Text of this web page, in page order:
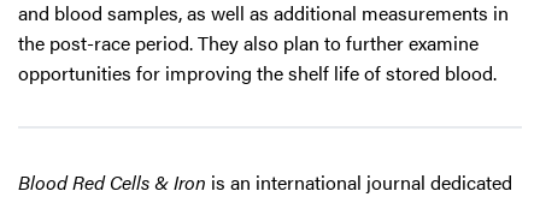
and blood samples, as well as additional measurements in
the post-race period. They also plan to further examine
opportunities for improving the shelf life of stored blood.
Blood Red Cells & Iron is an international journal dedicated